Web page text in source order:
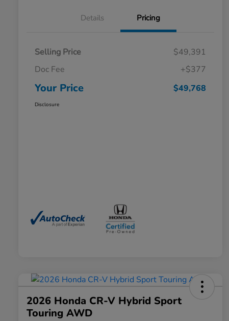
Details Pricing
Selling Price
$49,391
Doc Fee
+$377
Your Price $49,768
Disclosure
2026 Honda CR-V Hybrid Sport
Touring AWD